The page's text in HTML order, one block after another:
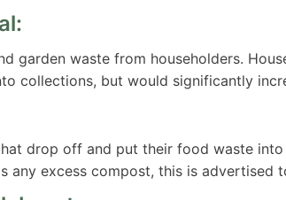
garden waste from householders.
collections, but would significantly
drop off and put their food waste
any excess compost, this is advertised